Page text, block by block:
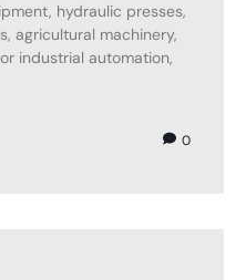
hydraulic presses,
agricultural machinery,
industrial automation,
0